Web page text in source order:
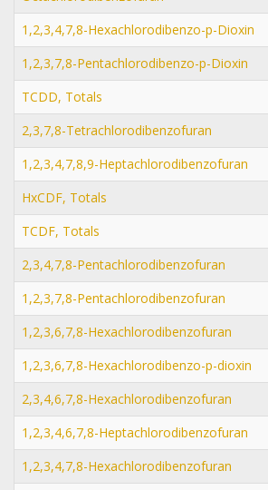
1,2,3,4,7,8-Hexachlorodibenzo-p-Dioxin
1,2,3,7,8-Pentachlorodibenzo-p-Dioxin
TCDD, Totals
2,3,7,8-Tetrachlorodibenzofuran
1,2,3,4,7,8,9-Heptachlorodibenzofuran
HxCDF, Totals
TCDF, Totals
2,3,4,7,8-Pentachlorodibenzofuran
1,2,3,7,8-Pentachlorodibenzofuran
1,2,3,6,7,8-Hexachlorodibenzofuran
1,2,3,6,7,8-Hexachlorodibenzo-p-dioxin
2,3,4,6,7,8-Hexachlorodibenzofuran
1,2,3,4,6,7,8-Heptachlorodibenzofuran
1,2,3,4,7,8-Hexachlorodibenzofuran